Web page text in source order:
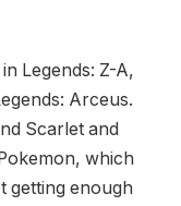
Legends: Z-A,
Arceus.
Scarlet and
which
getting enough